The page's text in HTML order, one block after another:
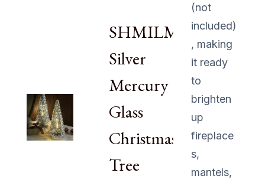
SHMILMH
Silver
Mercury
Glass
Christmas
Tree
(not
included)
, making
it ready
to
brighten
up
fireplace
s,
mantels,